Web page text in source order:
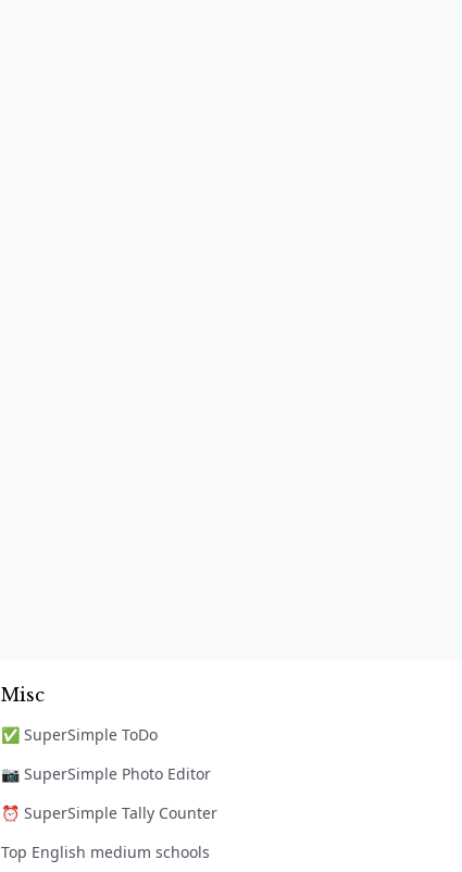
Misc
✅ SuperSimple ToDo
📷 SuperSimple Photo Editor
⏰ SuperSimple Tally Counter
Top English medium schools